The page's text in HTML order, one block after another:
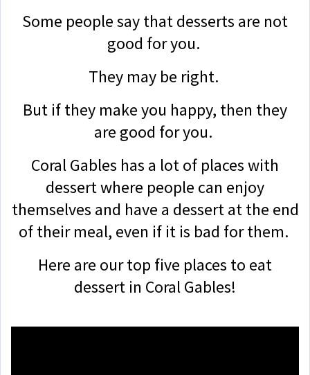
Some people say that desserts are not
good for you.
They may be right.
But if they make you happy, then they
are good for you.
Coral Gables has a lot of places with
dessert where people can enjoy
themselves and have a dessert at the end
of their meal, even if it is bad for them.
Here are our top five places to eat
dessert in Coral Gables!